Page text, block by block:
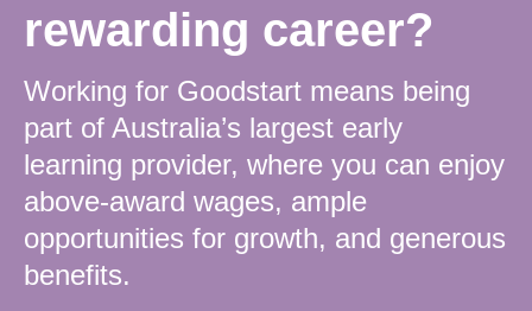
rewarding career?
Working for Goodstart means being
part of Australia’s largest early
learning provider, where you can enjoy
above-award wages, ample
opportunities for growth, and generous
benefits.